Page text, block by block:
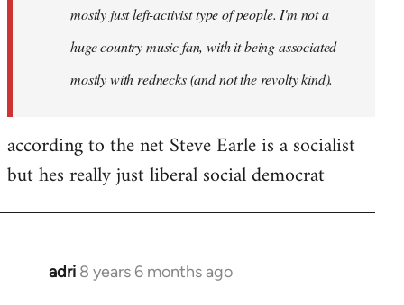
mostly just left-activist type of people. I'm not a
huge country music fan, with it being associated
mostly with rednecks (and not the revolty kind).
according to the net Steve Earle is a socialist
but hes really just liberal social democrat
adri 8 years 6 months ago
In